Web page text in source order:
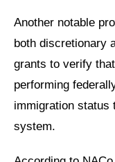
Another notable
both discretionary
grants to verify
performing
immigration status
system.